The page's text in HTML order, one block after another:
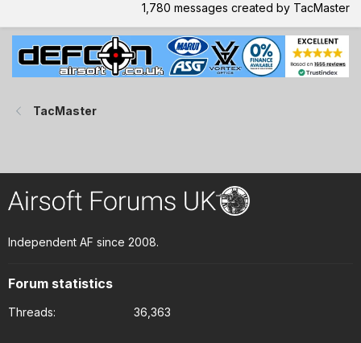
1,780 messages created by TacMaster
TacMaster
Independent AF since 2008.
Forum statistics
Threads 36,363